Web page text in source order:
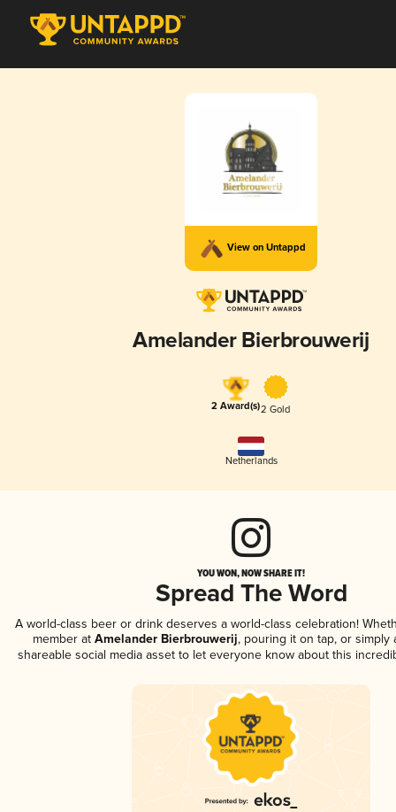
View on Untappd
Amelander Bierbrouwerij
2 Award(s)2 Gold
Netherlands
YOU WON, NOW SHARE IT!
Spread The Word
A world-class beer or drink deserves a world-class celebration!
member at Amelander Bierbrouwerij, pouring it on tap, or simply
shareable social media asset to let everyone know about this